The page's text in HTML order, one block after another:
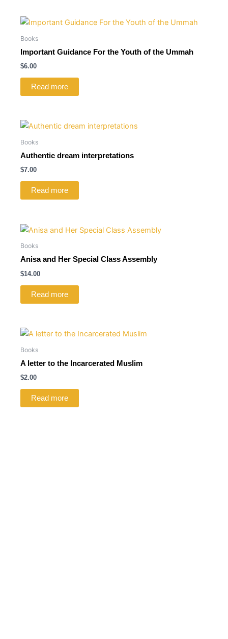
Books
Important Guidance For the Youth of the Ummah
$6.00
Read more
Books
Authentic dream interpretations
$7.00
Read more
Books
Anisa and Her Special Class Assembly
$14.00
Read more
Books
A letter to the Incarcerated Muslim
$2.00
Read more